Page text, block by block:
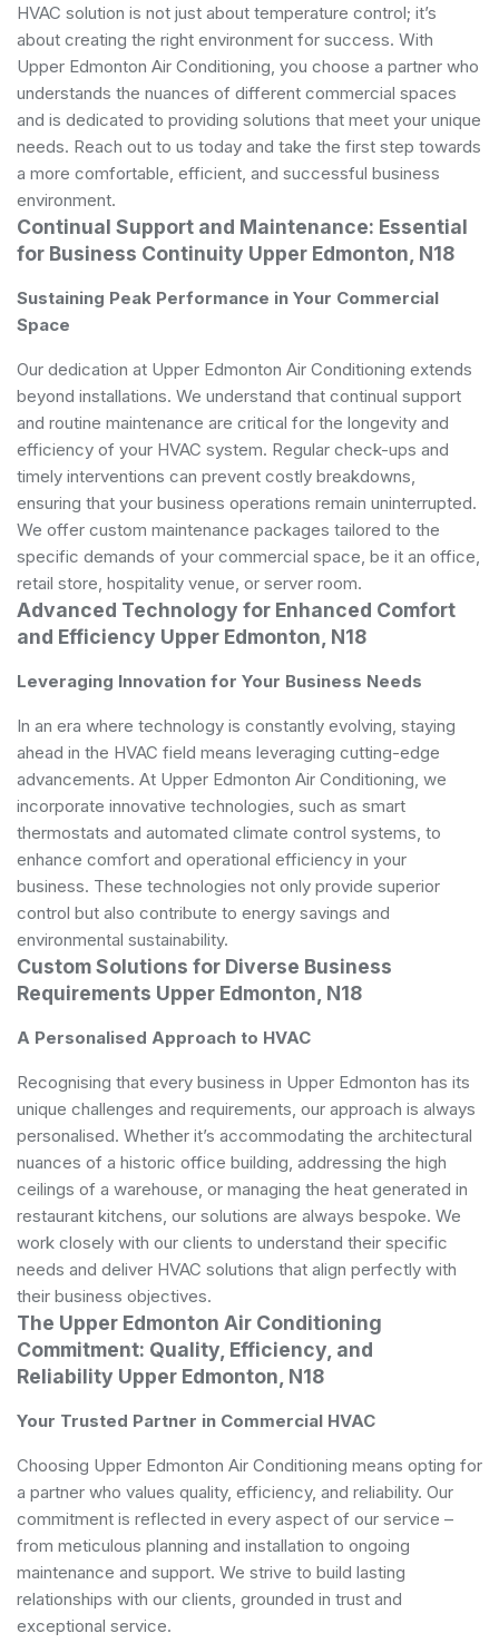
HVAC solution is not just about temperature control; it’s
about creating the right environment for success. With
Upper Edmonton Air Conditioning, you choose a partner who
understands the nuances of different commercial spaces
and is dedicated to providing solutions that meet your unique
needs. Reach out to us today and take the first step towards
a more comfortable, efficient, and successful business
environment.
Continual Support and Maintenance: Essential
for Business Continuity Upper Edmonton, N18
Sustaining Peak Performance in Your Commercial
Space
Our dedication at Upper Edmonton Air Conditioning extends
beyond installations. We understand that continual support
and routine maintenance are critical for the longevity and
efficiency of your HVAC system. Regular check-ups and
timely interventions can prevent costly breakdowns,
ensuring that your business operations remain uninterrupted.
We offer custom maintenance packages tailored to the
specific demands of your commercial space, be it an office,
retail store, hospitality venue, or server room.
Advanced Technology for Enhanced Comfort
and Efficiency Upper Edmonton, N18
Leveraging Innovation for Your Business Needs
In an era where technology is constantly evolving, staying
ahead in the HVAC field means leveraging cutting-edge
advancements. At Upper Edmonton Air Conditioning, we
incorporate innovative technologies, such as smart
thermostats and automated climate control systems, to
enhance comfort and operational efficiency in your
business. These technologies not only provide superior
control but also contribute to energy savings and
environmental sustainability.
Custom Solutions for Diverse Business
Requirements Upper Edmonton, N18
A Personalised Approach to HVAC
Recognising that every business in Upper Edmonton has its
unique challenges and requirements, our approach is always
personalised. Whether it’s accommodating the architectural
nuances of a historic office building, addressing the high
ceilings of a warehouse, or managing the heat generated in
restaurant kitchens, our solutions are always bespoke. We
work closely with our clients to understand their specific
needs and deliver HVAC solutions that align perfectly with
their business objectives.
The Upper Edmonton Air Conditioning
Commitment: Quality, Efficiency, and
Reliability Upper Edmonton, N18
Your Trusted Partner in Commercial HVAC
Choosing Upper Edmonton Air Conditioning means opting for
a partner who values quality, efficiency, and reliability. Our
commitment is reflected in every aspect of our service –
from meticulous planning and installation to ongoing
maintenance and support. We strive to build lasting
relationships with our clients, grounded in trust and
exceptional service.